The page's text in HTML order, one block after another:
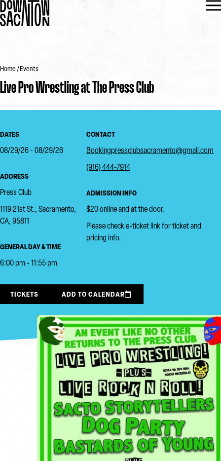
Home Events
Live Pro Wrestling at The Press Club
DATES
08/29/26 - 08/29/26
ADDRESS
Press Club
1119 21st St., Sacramento,
CA, 95811
GENERAL DAY & TIME
6:00 pm - 11:55 pm
CONTACT
Bookingpressclubsacramento@gmail.com
(916) 444-7914
ADMISSION INFO
$20 online and at the door.
Please check e-ticket link for ticket and
pricing info.
TICKETS ADD TO CALENDAR